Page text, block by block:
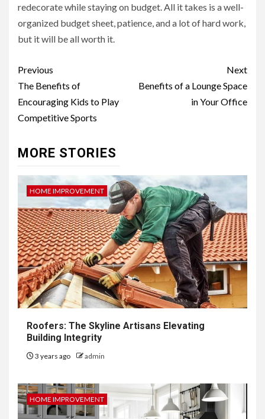
redecorate while staying on budget. All it takes is a well-
organized budget sheet, patience, and a lot of hard work,
but it will be all worth it.
Post
navigation
Previous
The Benefits of
Encouraging Kids to Play
Competitive Sports
Next
Benefits of a Lounge Space
in Your Office
MORE STORIES
HOME IMPROVEMENT
Roofers: The Skyline Artisans Elevating
Building Integrity
3 years ago admin
HOME IMPROVEMENT